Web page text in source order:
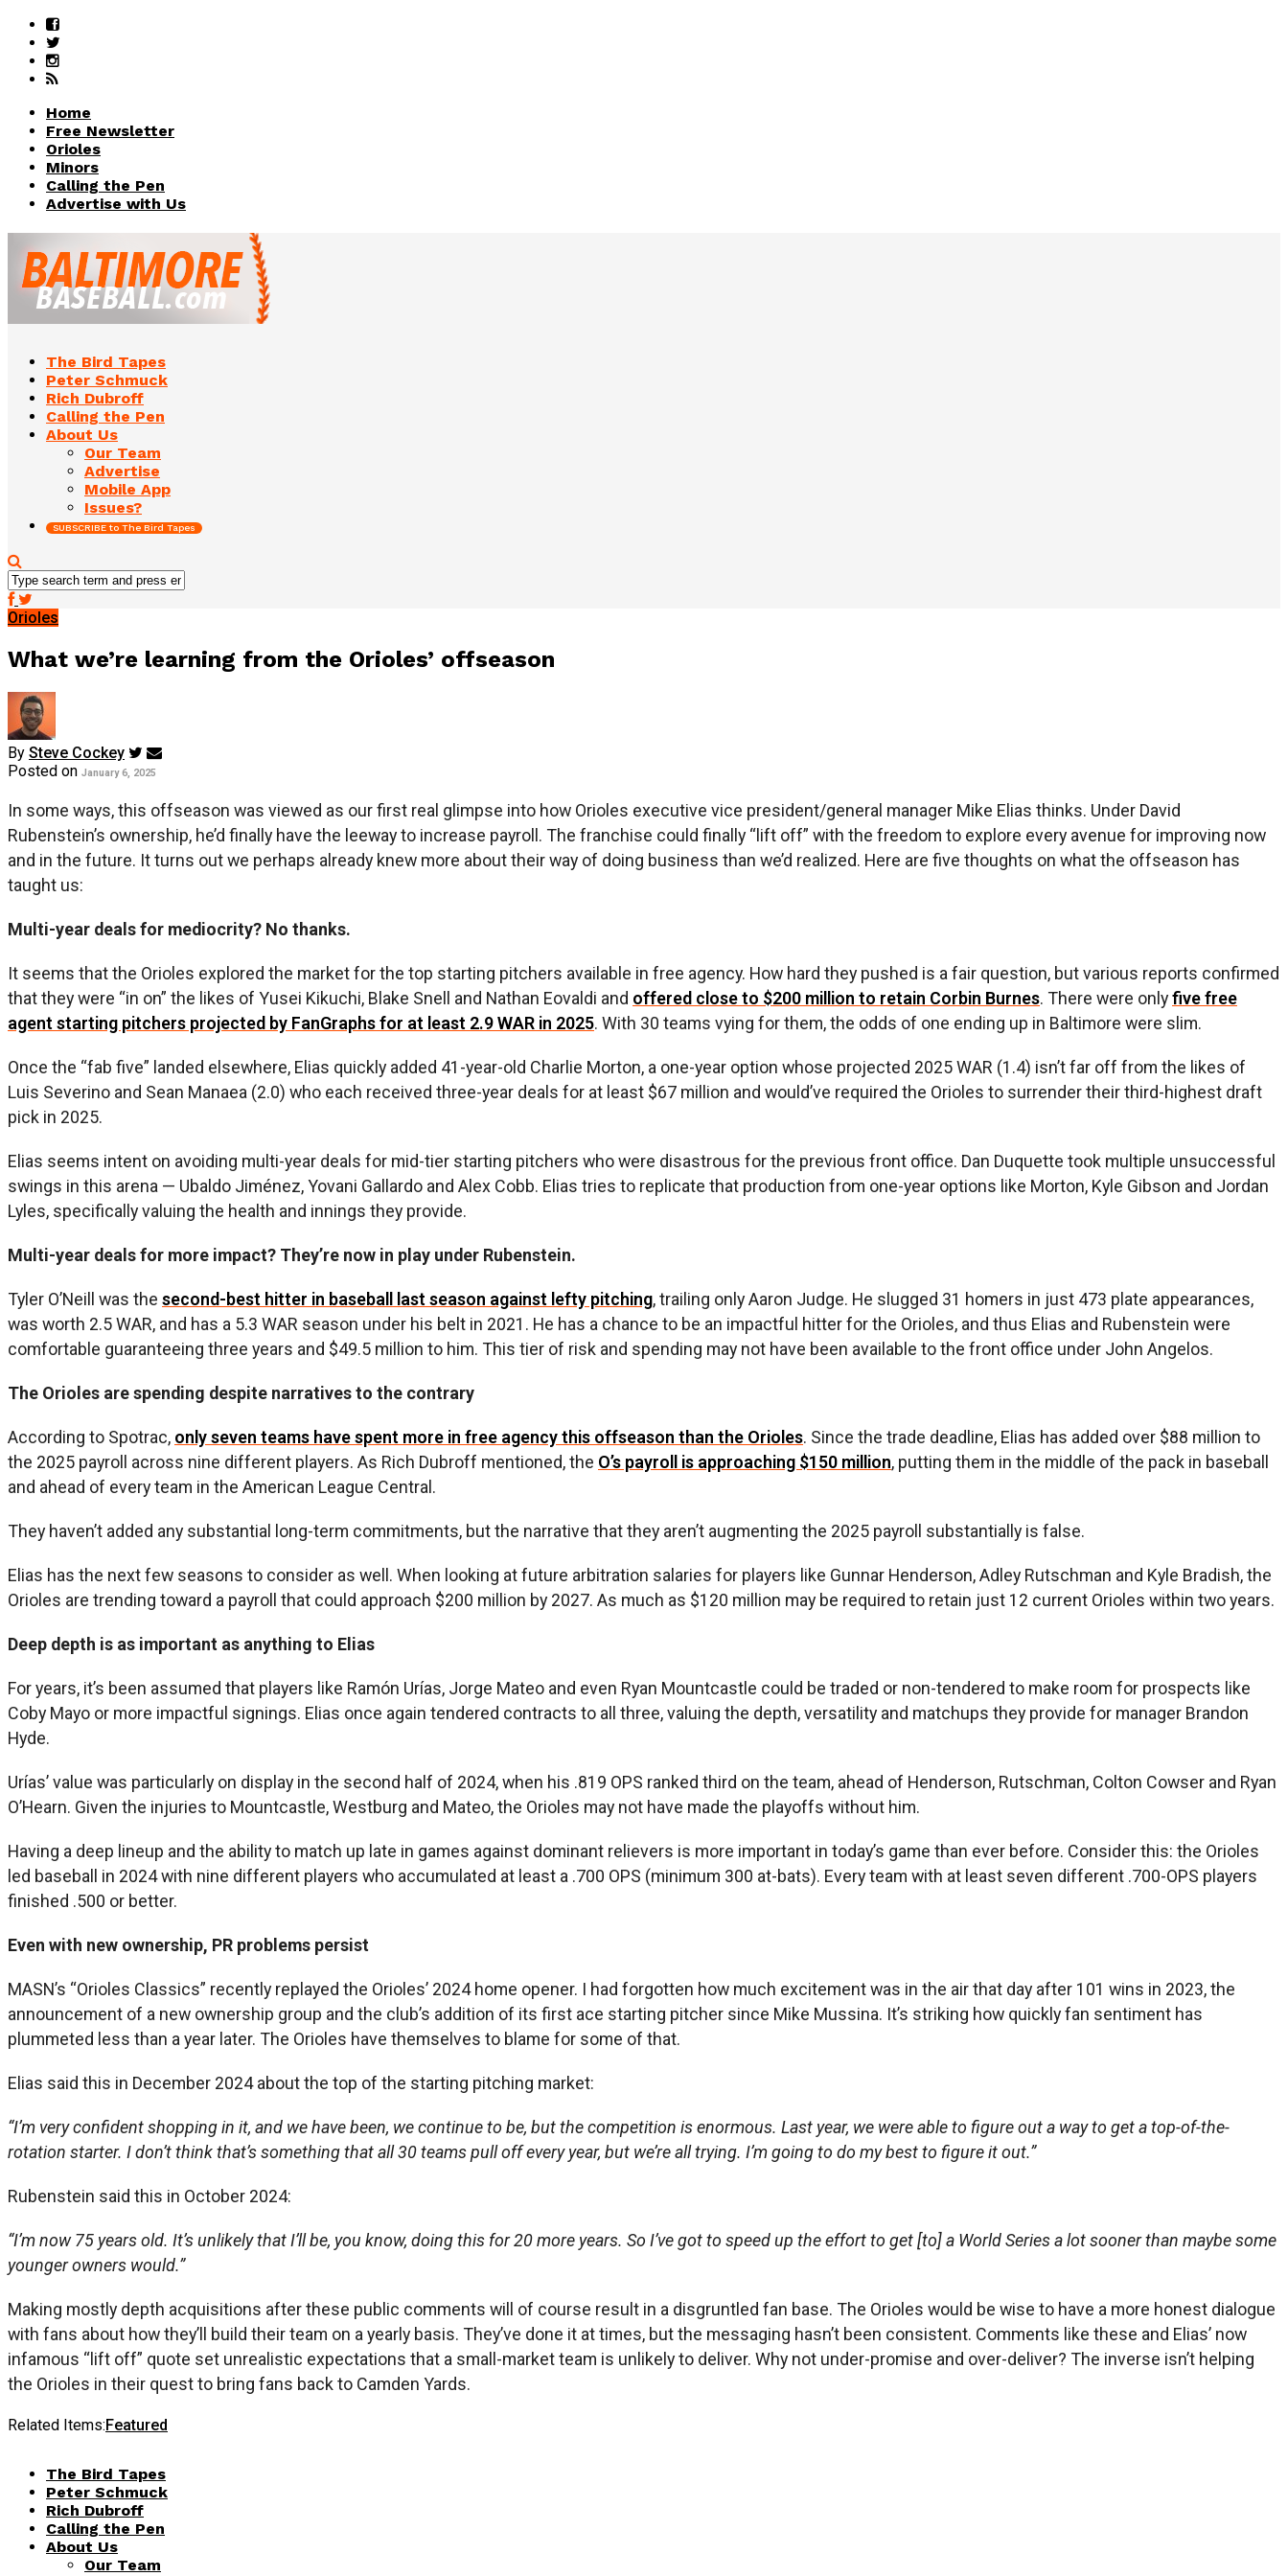
Home
Free Newsletter
Orioles
Minors
Calling the Pen
Advertise with Us
The Bird Tapes
Peter Schmuck
Rich Dubroff
Calling the Pen
About Us
Our Team
Advertise
Mobile App
Issues?
SUBSCRIBE to The Bird Tapes
Orioles
What we’re learning from the Orioles’ offseason
By Steve Cockey
Posted on January 6, 2025
In some ways, this offseason was viewed as our first real glimpse into how Orioles executive vice president/general manager Mike Elias thinks. Under David
Rubenstein’s ownership, he’d finally have the leeway to increase payroll. The franchise could finally “lift off” with the freedom to explore every avenue for improving now
and in the future. It turns out we perhaps already knew more about their way of doing business than we’d realized. Here are five thoughts on what the offseason has
taught us:
Multi-year deals for mediocrity? No thanks.
It seems that the Orioles explored the market for the top starting pitchers available in free agency. How hard they pushed is a fair question, but various reports confirmed
that they were “in on” the likes of Yusei Kikuchi, Blake Snell and Nathan Eovaldi and offered close to $200 million to retain Corbin Burnes. There were onlyfive free
agent starting pitchers projected by FanGraphs for at least 2.9 WAR in 2025. With 30 teams vying for them, the odds of one ending up in Baltimore were slim.
Once the “fab five” landed elsewhere, Elias quickly added 41-year-old Charlie Morton, a one-year option whose projected 2025 WAR (1.4) isn’t far off from the likes of
Luis Severino and Sean Manaea (2.0) who each received three-year deals for at least $67 million and would’ve required the Orioles to surrender their third-highest draft
pick in 2025.
Elias seems intent on avoiding multi-year deals for mid-tier starting pitchers who were disastrous for the previous front office. Dan Duquette took multiple unsuccessful
swings in this arena — Ubaldo Jiménez, Yovani Gallardo and Alex Cobb. Elias tries to replicate that production from one-year options like Morton, Kyle Gibson and Jordan
Lyles, specifically valuing the health and innings they provide.
Multi-year deals for more impact? They’re now in play under Rubenstein.
Tyler O’Neill was the second-best hitter in baseball last season against lefty pitching, trailing only Aaron Judge. He slugged 31 homers in just 473 plate appearances,
was worth 2.5 WAR, and has a 5.3 WAR season under his belt in 2021. He has a chance to be an impactful hitter for the Orioles, and thus Elias and Rubenstein were
comfortable guaranteeing three years and $49.5 million to him. This tier of risk and spending may not have been available to the front office under John Angelos.
The Orioles are spending despite narratives to the contrary
According to Spotrac, only seven teams have spent more in free agency this offseason than the Orioles. Since the trade deadline, Elias has added over $88 million to
the 2025 payroll across nine different players. As Rich Dubroff mentioned, the O’s payroll is approaching $150 million, putting them in the middle of the pack in baseball
and ahead of every team in the American League Central.
They haven’t added any substantial long-term commitments, but the narrative that they aren’t augmenting the 2025 payroll substantially is false.
Elias has the next few seasons to consider as well. When looking at future arbitration salaries for players like Gunnar Henderson, Adley Rutschman and Kyle Bradish, the
Orioles are trending toward a payroll that could approach $200 million by 2027. As much as $120 million may be required to retain just 12 current Orioles within two years.
Deep depth is as important as anything to Elias
For years, it’s been assumed that players like Ramón Urías, Jorge Mateo and even Ryan Mountcastle could be traded or non-tendered to make room for prospects like
Coby Mayo or more impactful signings. Elias once again tendered contracts to all three, valuing the depth, versatility and matchups they provide for manager Brandon
Hyde.
Urías’ value was particularly on display in the second half of 2024, when his .819 OPS ranked third on the team, ahead of Henderson, Rutschman, Colton Cowser and Ryan
O’Hearn. Given the injuries to Mountcastle, Westburg and Mateo, the Orioles may not have made the playoffs without him.
Having a deep lineup and the ability to match up late in games against dominant relievers is more important in today’s game than ever before. Consider this: the Orioles
led baseball in 2024 with nine different players who accumulated at least a .700 OPS (minimum 300 at-bats). Every team with at least seven different .700-OPS players
finished .500 or better.
Even with new ownership, PR problems persist
MASN’s “Orioles Classics” recently replayed the Orioles’ 2024 home opener. I had forgotten how much excitement was in the air that day after 101 wins in 2023, the
announcement of a new ownership group and the club’s addition of its first ace starting pitcher since Mike Mussina. It’s striking how quickly fan sentiment has
plummeted less than a year later. The Orioles have themselves to blame for some of that.
Elias said this in December 2024 about the top of the starting pitching market:
“I’m very confident shopping in it, and we have been, we continue to be, but the competition is enormous. Last year, we were able to figure out a way to get a top-of-the-
rotation starter. I don’t think that’s something that all 30 teams pull off every year, but we’re all trying. I’m going to do my best to figure it out.”
Rubenstein said this in October 2024:
“I’m now 75 years old. It’s unlikely that I’ll be, you know, doing this for 20 more years. So I’ve got to speed up the effort to get [to] a World Series a lot sooner than maybe some
younger owners would.”
Making mostly depth acquisitions after these public comments will of course result in a disgruntled fan base. The Orioles would be wise to have a more honest dialogue
with fans about how they’ll build their team on a yearly basis. They’ve done it at times, but the messaging hasn’t been consistent. Comments like these and Elias’ now
infamous “lift off” quote set unrealistic expectations that a small-market team is unlikely to deliver. Why not under-promise and over-deliver? The inverse isn’t helping
the Orioles in their quest to bring fans back to Camden Yards.
Related Items:Featured
The Bird Tapes
Peter Schmuck
Rich Dubroff
Calling the Pen
About Us
Our Team